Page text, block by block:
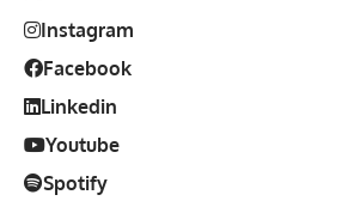
Instagram
Facebook
Linkedin
Youtube
Spotify